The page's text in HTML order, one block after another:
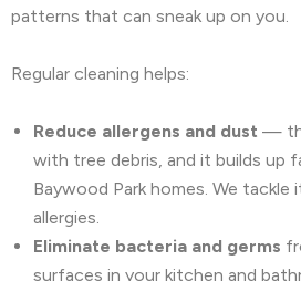
patterns that can sneak up on you.
Regular cleaning helps:
Reduce allergens and dust —
with tree debris, and it builds up
Baywood Park homes. We
allergies.
Eliminate bacteria and germs
surfaces in your kitchen and